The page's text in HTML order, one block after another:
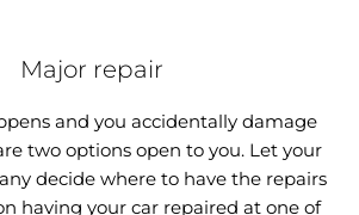
Major repair
and you accidentally damage
two options open to you. Let your
decide where to have the repairs
having your car repaired at one of